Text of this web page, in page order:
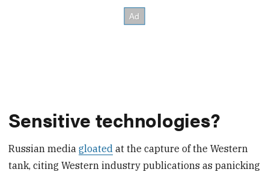
Sensitive technologies?
Russian mediagloated at the capture of the Western
tank, citing Western industry publications as panicking